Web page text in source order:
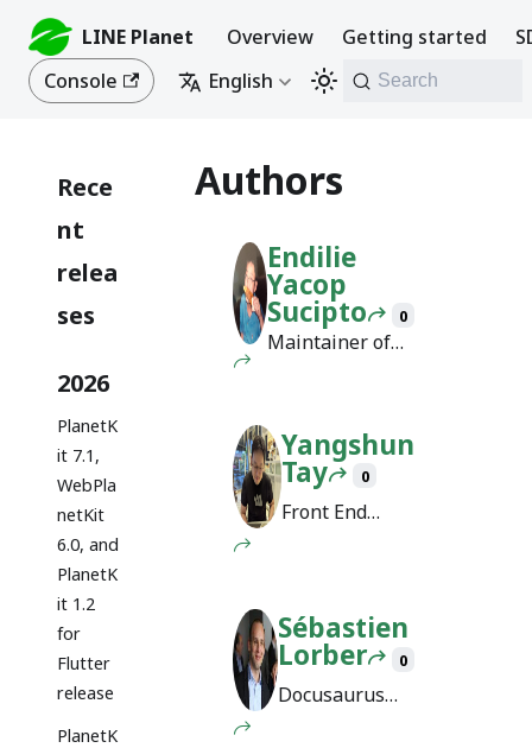
LINE Planet Overview Getting started
Console
English Search
Rece
nt
relea
ses
2026
PlanetK
it 7.1,
WebPla
netKit
6.0, and
PlanetK
it 1.2
for
Flutter
release
PlanetK
Authors
Endilie
Yacop
Sucipto 0
Maintainer of
Yangshun
Tay 0
Front End
Sébastien
Lorber 0
Docusaurus